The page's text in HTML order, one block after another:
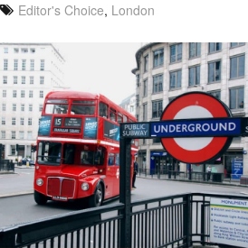
Editor's Choice, London